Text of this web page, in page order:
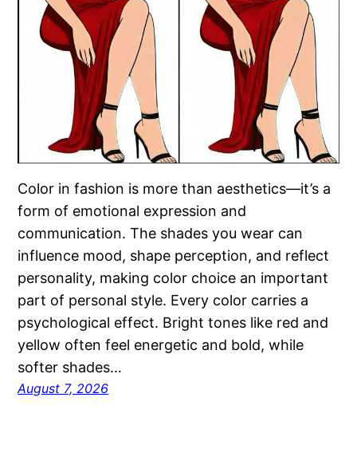
Color in fashion is more than aesthetics—it’s a
form of emotional expression and
communication. The shades you wear can
influence mood, shape perception, and reflect
personality, making color choice an important
part of personal style. Every color carries a
psychological effect. Bright tones like red and
yellow often feel energetic and bold, while
softer shades…
August 7, 2026